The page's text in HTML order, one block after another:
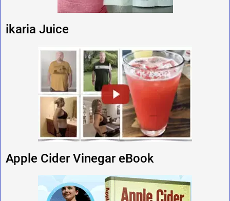
ikaria Juice
Apple Cider Vinegar eBook